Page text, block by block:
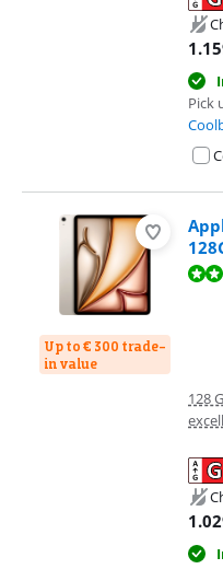
Pick
Up to € 300 trade-
in value
Review is 9,3 out of 10, based
128